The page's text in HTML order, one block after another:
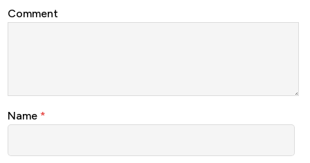
Comment
Name *